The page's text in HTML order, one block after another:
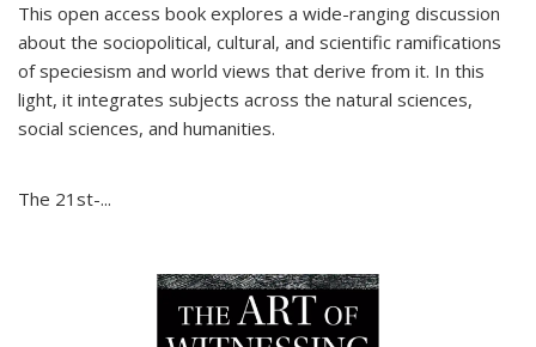
This open access book explores a wide-ranging discussion
about the sociopolitical, cultural, and scientific ramifications
of speciesism and world views that derive from it. In this
light, it integrates subjects across the natural sciences,
social sciences, and humanities.
The 21st-...